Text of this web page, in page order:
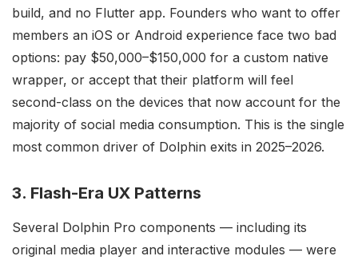
build, and no Flutter app. Founders who want to offer
members an iOS or Android experience face two bad
options: pay $50,000–$150,000 for a custom native
wrapper, or accept that their platform will feel
second-class on the devices that now account for the
majority of social media consumption. This is the single
most common driver of Dolphin exits in 2025–2026.
3. Flash-Era UX Patterns
Several Dolphin Pro components — including its
original media player and interactive modules — were